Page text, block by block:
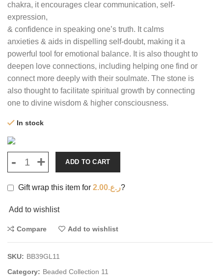
chakra, it encourages clear communication, self-
expression,
& confidence in speaking one’s truth. It calms
anxieties & aids in dispelling self-doubt, making it a
powerful tool for emotional balance. It is also thought to
deepen love connections, including helping one find or
connect more deeply with their soulmate. The stone is
also thought to facilitate spiritual growth by connecting
one to divine wisdom & higher consciousness.
In stock
ADD TO CART
Gift wrap this item for ر.ع.2.00 ?
Add to wishlist
Compare Add to wishlist
SKU: BB39GL11
Category: Beaded Collection 11